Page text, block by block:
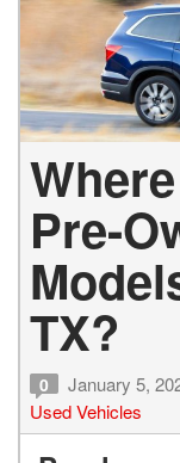
Pre-
TX?
0 January 5,
Used Vehicles